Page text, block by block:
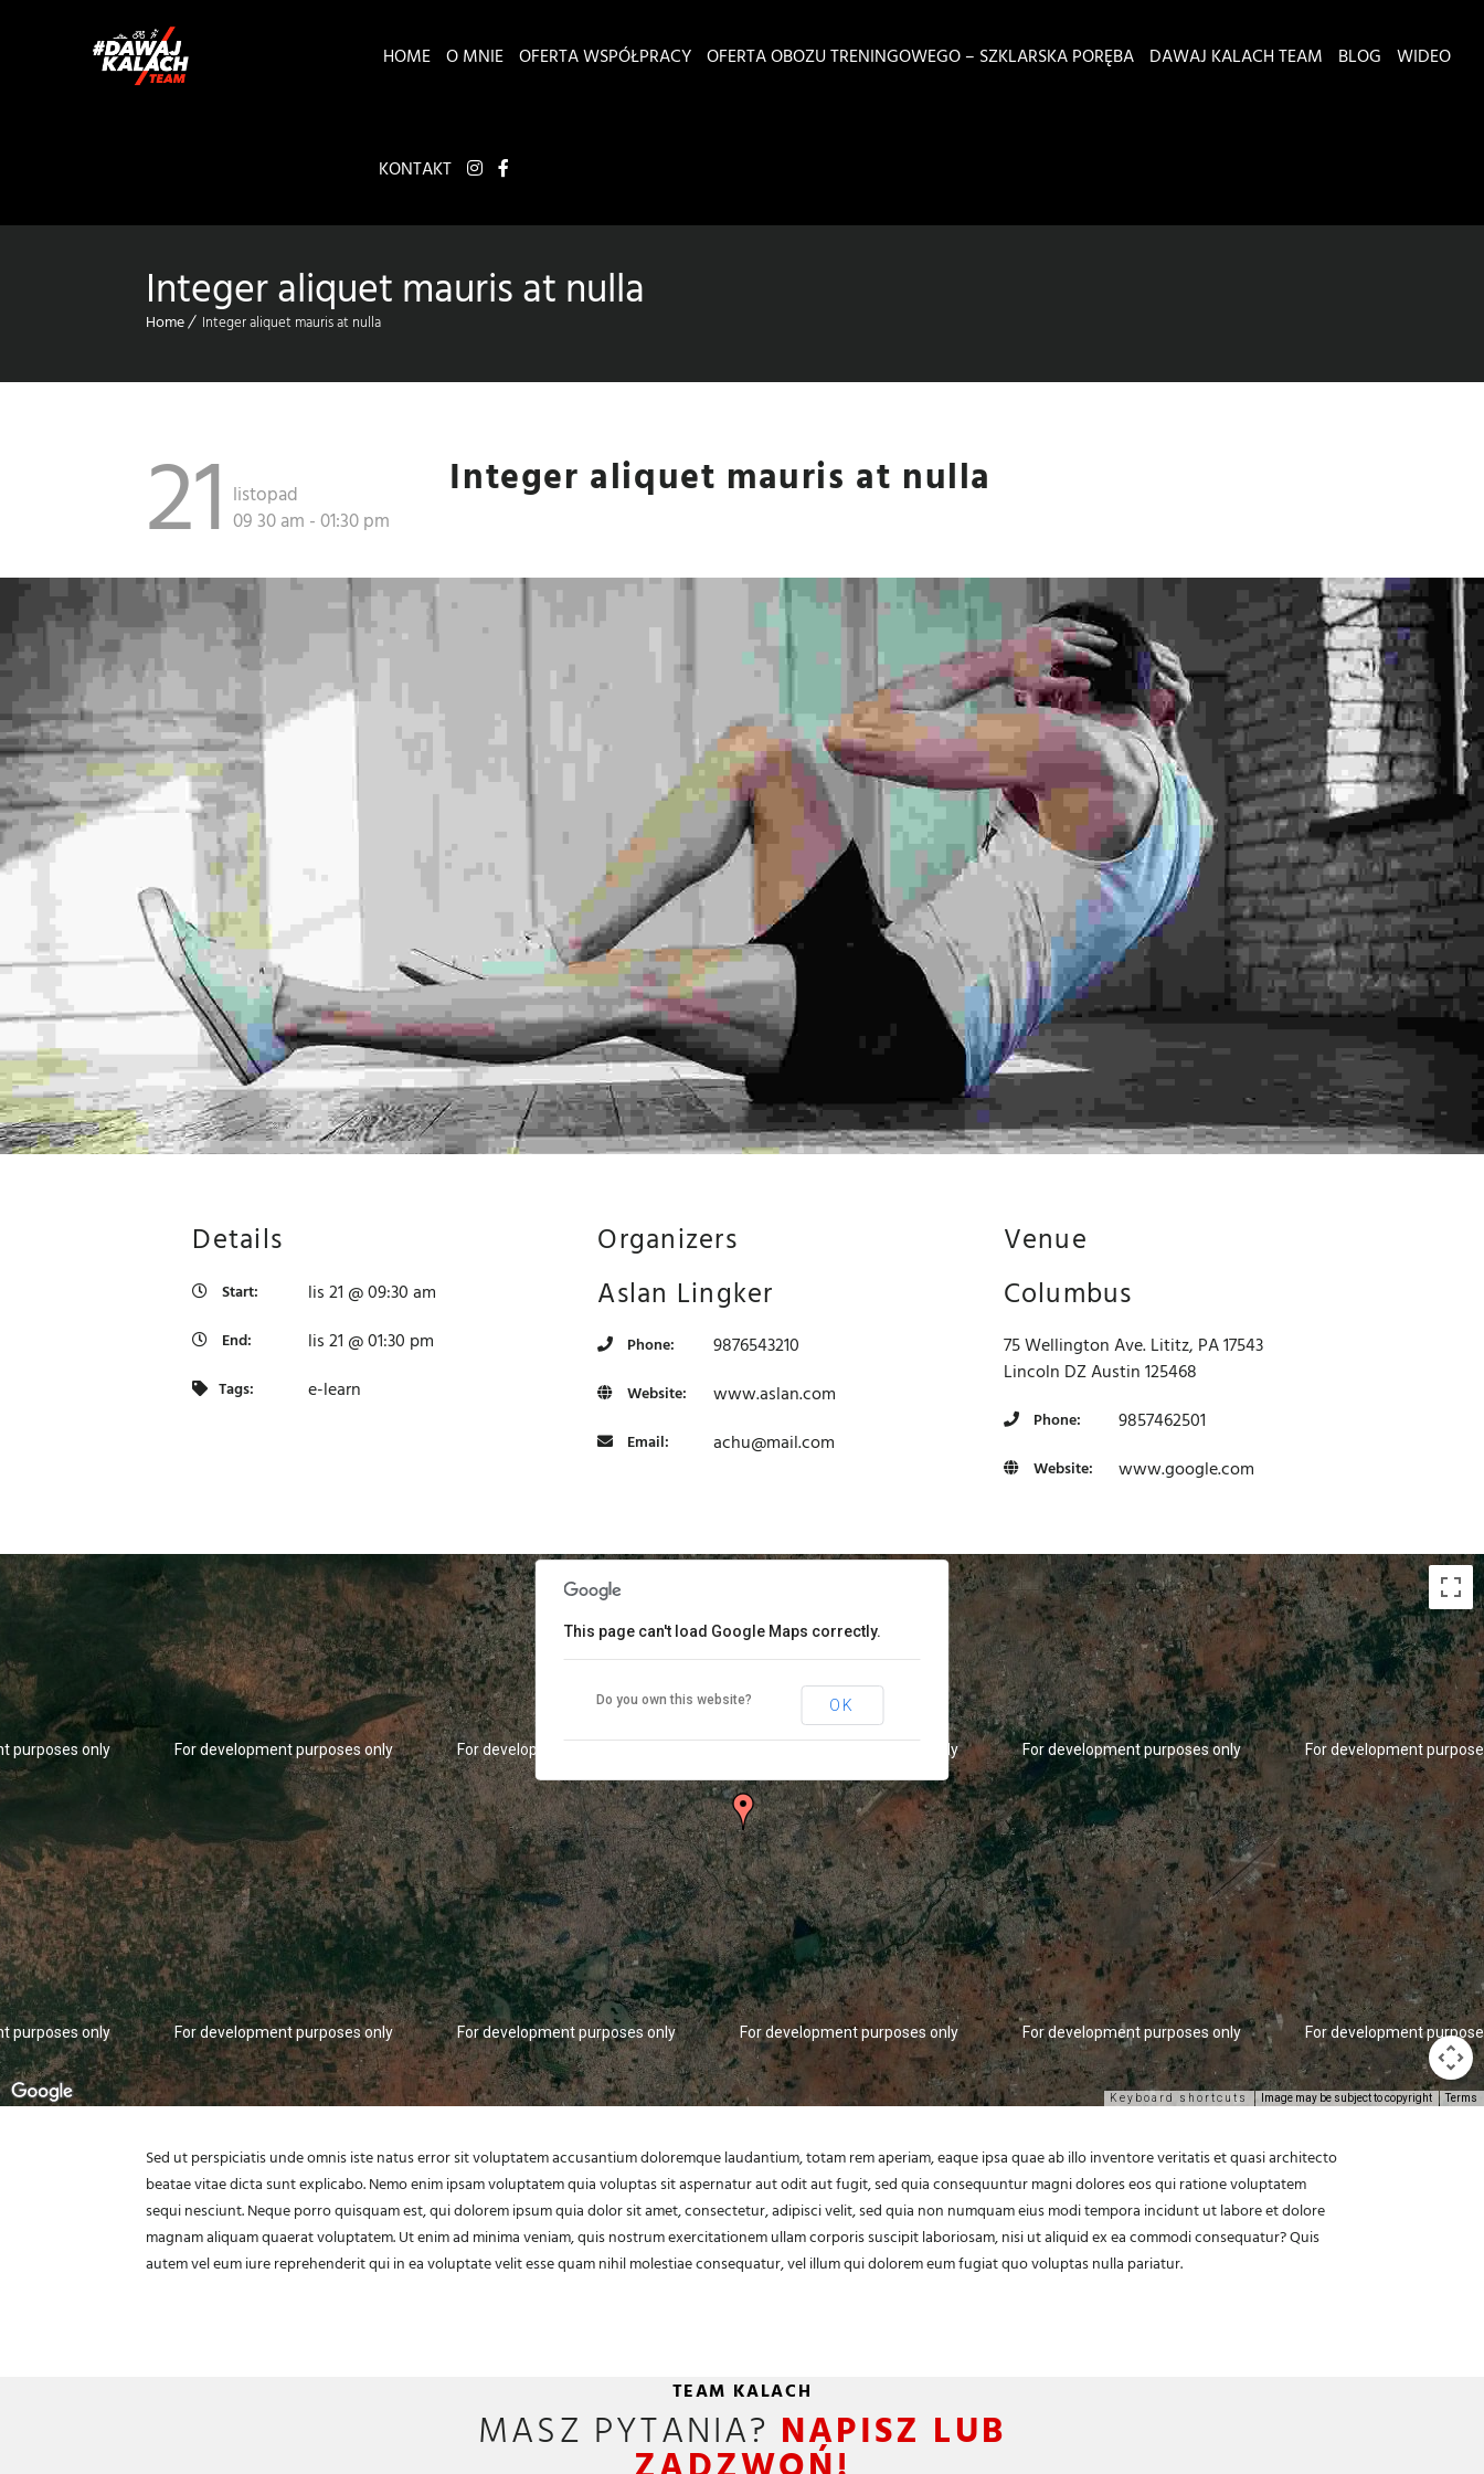
HOME O MNIE OFERTA WSPÓŁPRACY OFERTA OBOZU TRENINGOWEGO – SZKLARSKA PORĘBA DAWAJ KALACH TEAM BLOG WIDEO
KONTAKT
Integer aliquet mauris at nulla
Home Integer aliquet mauris at nulla
21 listopad
09 30 am - 01:30 pm
Integer aliquet mauris at nulla
Details
Start: lis 21 @ 09:30 am
End: lis 21 @ 01:30 pm
Tags: e-learn
Organizers
Aslan Lingker
Phone: 9876543210
Website: www.aslan.com
Email: achu@mail.com
Venue
Columbus
75 Wellington Ave. Lititz, PA 17543
Lincoln DZAustin125468
Phone: 9857462501
Website: www.google.com
For development purposes only
For development purposes only For development purposes only
For development purposes only
For development purposes only
For development purposes only
For development purposes only
For development purposes only For development purposes only
For development
For development
purposes only
purposes only
Keyboard shortcuts Image may be subject to copyright Terms
This page can't load Google Maps correctly.
Do you own this website? OK
Sed ut perspiciatis unde omnis iste natus error sit voluptatem accusantium doloremque laudantium, totam rem aperiam, eaque ipsa quae ab illo inventore veritatis et quasi architecto
beatae vitae dicta sunt explicabo. Nemo enim ipsam voluptatem quia voluptas sit aspernatur aut odit aut fugit, sed quia consequuntur magni dolores eos qui ratione voluptatem
sequi nesciunt. Neque porro quisquam est, qui dolorem ipsum quia dolor sit amet, consectetur, adipisci velit, sed quia non numquam eius modi tempora incidunt ut labore et dolore
magnam aliquam quaerat voluptatem. Ut enim ad minima veniam, quis nostrum exercitationem ullam corporis suscipit laboriosam, nisi ut aliquid ex ea commodi consequatur? Quis
autem vel eum iure reprehenderit qui in ea voluptate velit esse quam nihil molestiae consequatur, vel illum qui dolorem eum fugiat quo voluptas nulla pariatur.
TEAM KALACH
MASZ PYTANIA? NAPISZ LUB